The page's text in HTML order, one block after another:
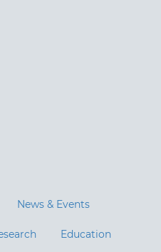
News & Events
Education